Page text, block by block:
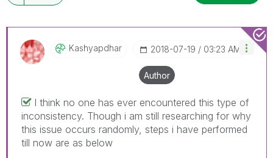
Kashyapdhar ‎2018-07-19 03:23 AM
Author
I think no one has ever encountered this type of
inconsistency. Though i am still researching for why
this issue occurs randomly, steps i have performed
till now are as below